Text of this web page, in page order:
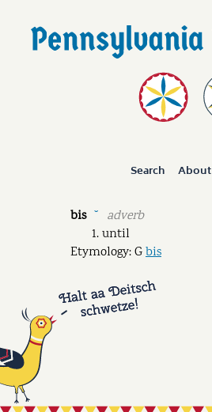
Search About
bis ˘
adverb
until
Etymology: Gbis